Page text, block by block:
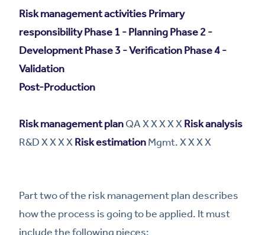
Risk management activitiesPrimary
responsibilityPhase 1 - PlanningPhase 2 -
DevelopmentPhase 3 - VerificationPhase 4 -
Validation
Post-Production
Risk management planQA X X X X XRisk analysis
R&D X X X XRisk estimationMgmt. X X X X
Part two of the risk management plan describes
how the process is going to be applied. It must
include the following pieces: